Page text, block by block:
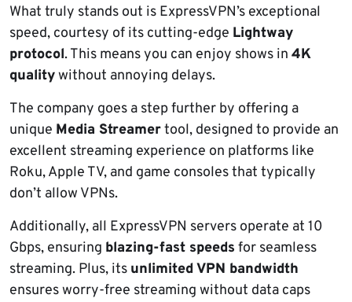
What truly stands out is ExpressVPN’s exceptional
speed, courtesy of its cutting-edge Lightway
protocol. This means you can enjoy shows in 4K
qualitywithout annoying delays.
The company goes a step further by offering a
unique Media Streamertool, designed to provide an
excellent streaming experience on platforms like
Roku, Apple TV, and game consoles that typically
don’t allow VPNs.
Additionally, all ExpressVPN servers operate at 10
Gbps, ensuring blazing-fast speeds for seamless
streaming. Plus, its unlimited VPN bandwidth
ensures worry-free streaming without data caps